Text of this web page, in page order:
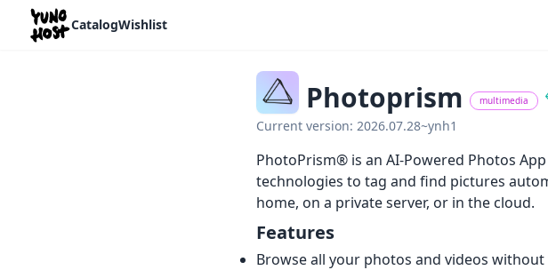
Home
CatalogWishlist
Photoprism multimedia
Current version: 2026.07.28~ynh1
PhotoPrism® is an AI-Powered Photos
technologies to tag and find pictures
home, on a private server, or in the cloud.
Features
Browse all your photos and videos